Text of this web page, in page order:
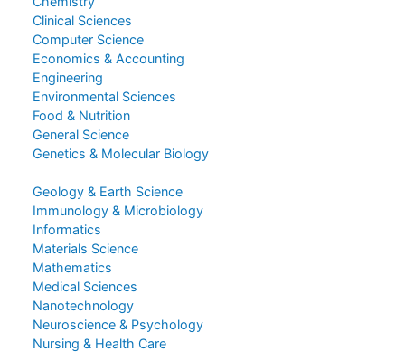
Clinical Sciences
Computer Science
Economics & Accounting
Engineering
Environmental Sciences
Food & Nutrition
General Science
Genetics & Molecular Biology
Geology & Earth Science
Immunology & Microbiology
Informatics
Materials Science
Mathematics
Medical Sciences
Nanotechnology
Neuroscience & Psychology
Nursing & Health Care